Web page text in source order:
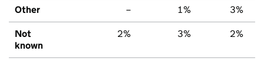
Other – 1% 3%
Not
known
2% 3% 2%